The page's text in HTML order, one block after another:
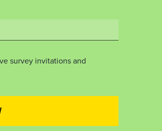
survey invitations and